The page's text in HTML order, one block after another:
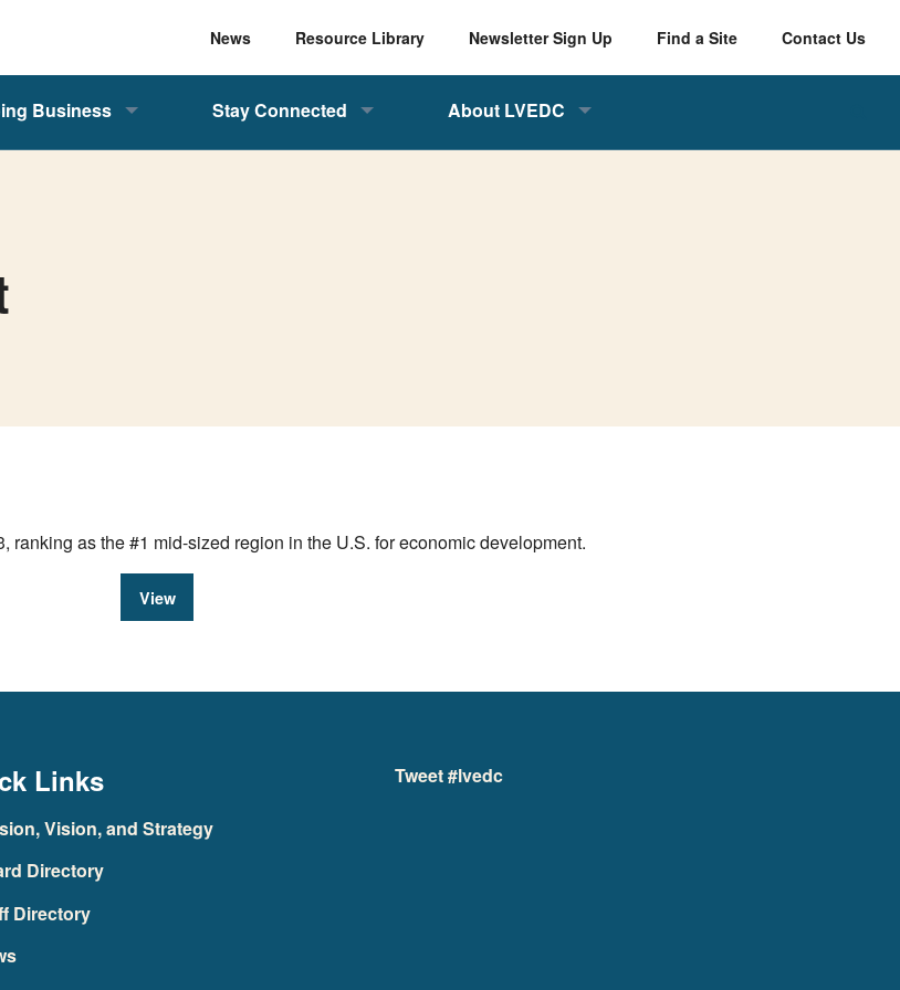
News Resource Library Newsletter Sign Up Find a Site Contact Us
Business Stay Connected About LVEDC
as the #1 mid-sized region in the U.S. for economic development.
View
Links
Vision, and Strategy
Directory
Directory
Tweet #lvedc